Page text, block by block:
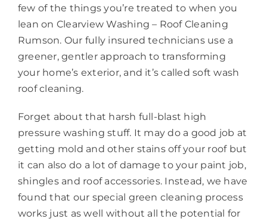
few of the things you’re treated to when you
lean on Clearview Washing – Roof Cleaning
Rumson. Our fully insured technicians use a
greener, gentler approach to transforming
your home’s exterior, and it’s called soft wash
roof cleaning.
Forget about that harsh full-blast high
pressure washing stuff. It may do a good job at
getting mold and other stains off your roof but
it can also do a lot of damage to your paint job,
shingles and roof accessories. Instead, we have
found that our special green cleaning process
works just as well without all the potential for